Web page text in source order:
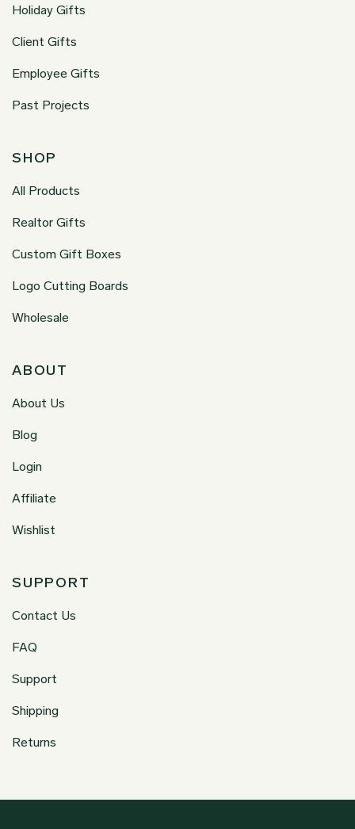
Holiday Gifts
Client Gifts
Employee Gifts
Past Projects
SHOP
All Products
Realtor Gifts
Custom Gift Boxes
Logo Cutting Boards
Wholesale
ABOUT
About Us
Blog
Login
Affiliate
Wishlist
SUPPORT
Contact Us
FAQ
Support
Shipping
Returns